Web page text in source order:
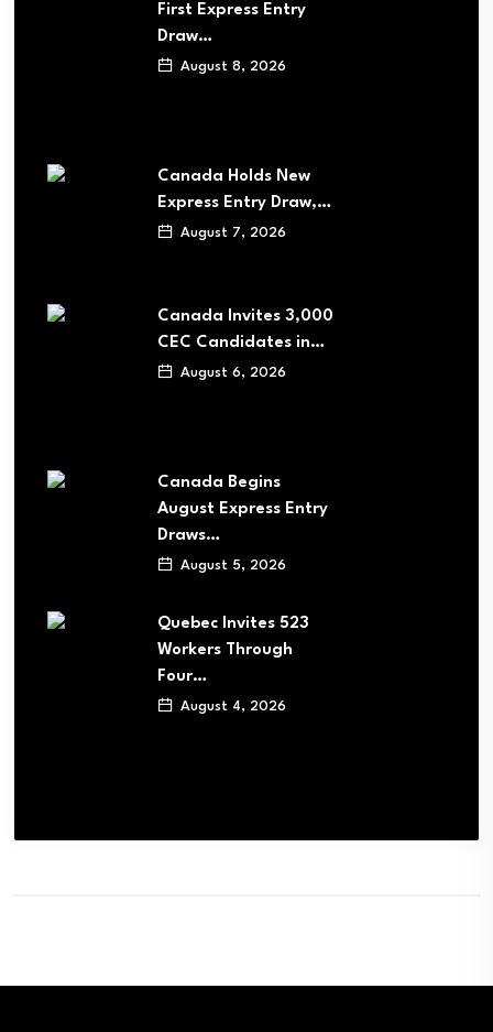
First Express Entry
Draw…
August 8, 2026
Canada Holds New
Express Entry Draw,…
August 7, 2026
Canada Invites 3,000
CEC Candidates in…
August 6, 2026
Canada Begins
August Express Entry
Draws…
August 5, 2026
Quebec Invites 523
Workers Through
Four…
August 4, 2026